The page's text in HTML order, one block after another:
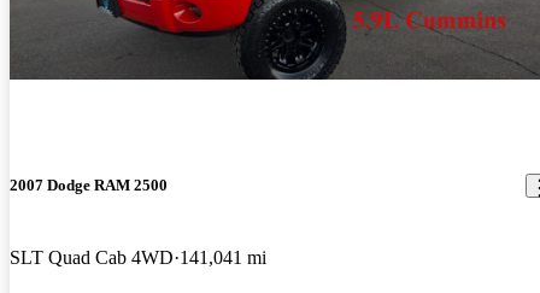
2007 Dodge RAM 2500
SLT Quad Cab 4WD 141,041 mi